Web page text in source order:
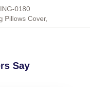
0180
Pillows Cover,
Say